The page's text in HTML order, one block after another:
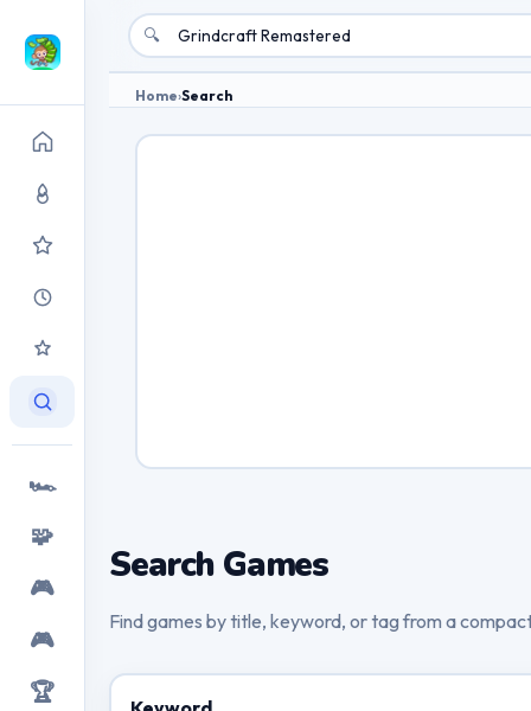
🏎️
🧩
🎮
🎮
🏆
🔍
Home›Search
Search Games
Find games by title, keyword, or tag from a